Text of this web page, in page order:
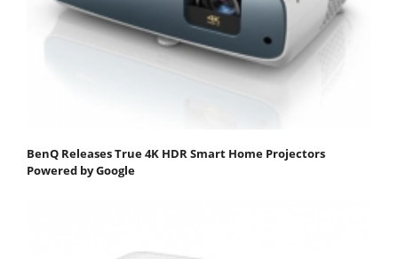
BenQ Releases True 4K HDR Smart Home Projectors
Powered by Google